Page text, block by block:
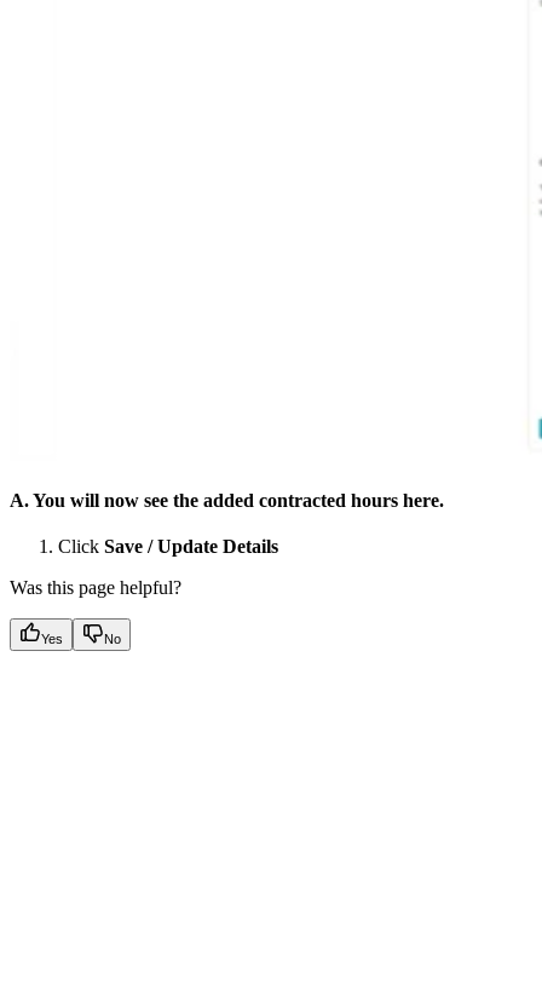
A. You will now see the added contracted hours here.
Click Save / Update Details
Was this page helpful?
Yes No